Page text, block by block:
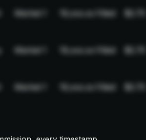
Market 19,xxx.xx Filled $2.75
Market 19,xxx.xx Filled $2.75
Market 19,xxx.xx Filled $2.75